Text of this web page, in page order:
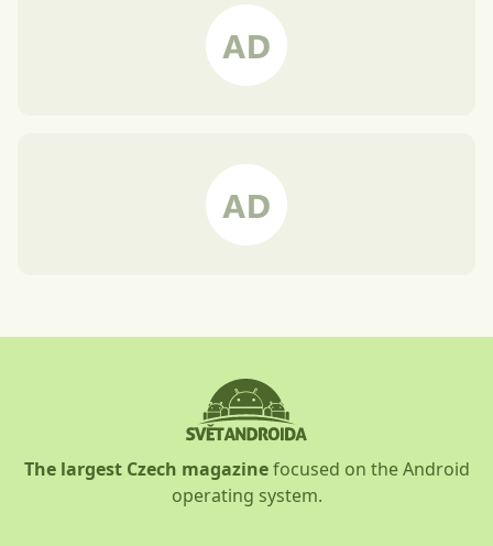
The largest Czech magazinefocused on the Android
operating system.